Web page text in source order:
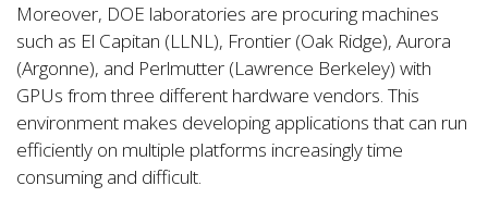
Moreover, DOE laboratories are procuring machines
such as El Capitan (LLNL), Frontier (Oak Ridge), Aurora
(Argonne), and Perlmutter (Lawrence Berkeley) with
GPUs from three different hardware vendors. This
environment makes developing applications that can run
efficiently on multiple platforms increasingly time
consuming and difficult.